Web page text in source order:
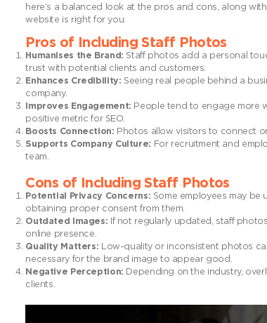
here’s a balanced look at the pros and cons, along
website is right for you.
Pros of Including Staff Photos
Humanises the Brand: Staff photos add a personal
trust with potential clients and customers.
Enhances Credibility: Seeing real people behind a
company.
Improves Engagement: People tend to engage more
positive metric for SEO.
Boosts Connection: Photos allow visitors to connect
Supports Company Culture: For recruitment and
team.
Cons of Including Staff Photos
Potential Privacy Concerns: Some employees may
obtaining proper consent from them.
Outdated Images: If not regularly updated, staff
online presence.
Quality Matters: Low-quality or inconsistent photos
necessary for the brand image to appear good.
Negative Perception: Depending on the industry,
clients.